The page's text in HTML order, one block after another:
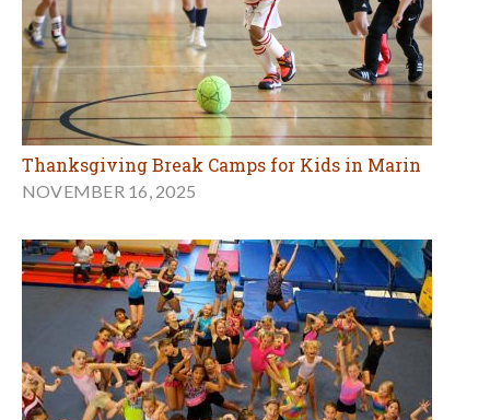
Thanksgiving Break Camps for Kids in Marin
NOVEMBER 16, 2025